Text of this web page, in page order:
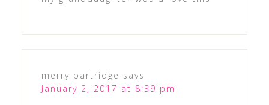
merry partridge says
January 2, 2017 at 8:39 pm